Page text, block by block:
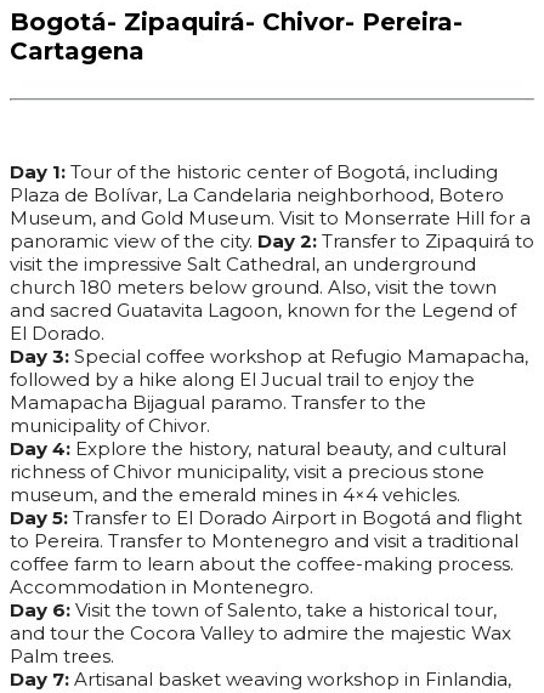
Bogotá- Zipaquirá- Chivor- Pereira-
Cartagena
Day 1: Tour of the historic center of Bogotá, including
Plaza de Bolívar, La Candelaria neighborhood, Botero
Museum, and Gold Museum. Visit to Monserrate Hill for a
panoramic view of the city. Day 2: Transfer to Zipaquirá to
visit the impressive Salt Cathedral, an underground
church 180 meters below ground. Also, visit the town
and sacred Guatavita Lagoon, known for the Legend of
El Dorado.
Day 3: Special coffee workshop at Refugio Mamapacha,
followed by a hike along El Jucual trail to enjoy the
Mamapacha Bijagual paramo. Transfer to the
municipality of Chivor.
Day 4: Explore the history, natural beauty, and cultural
richness of Chivor municipality, visit a precious stone
museum, and the emerald mines in 4×4 vehicles.
Day 5: Transfer to El Dorado Airport in Bogotá and flight
to Pereira. Transfer to Montenegro and visit a traditional
coffee farm to learn about the coffee-making process.
Accommodation in Montenegro.
Day 6: Visit the town of Salento, take a historical tour,
and tour the Cocora Valley to admire the majestic Wax
Palm trees.
Day 7: Artisanal basket weaving workshop in Finlandia,